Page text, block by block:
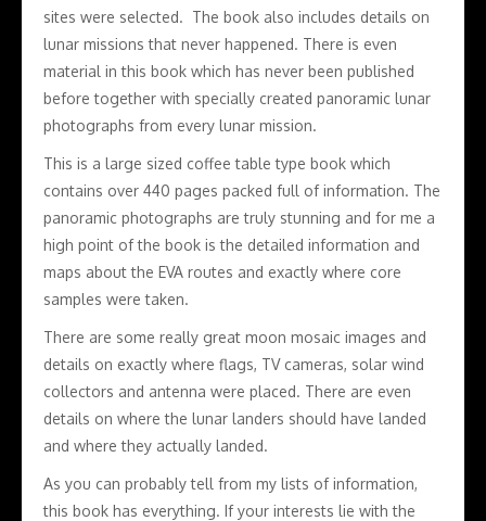
sites were selected. The book also includes details on
lunar missions that never happened. There is even
material in this book which has never been published
before together with specially created panoramic lunar
photographs from every lunar mission.
This is a large sized coffee table type book which
contains over 440 pages packed full of information. The
panoramic photographs are truly stunning and for me a
high point of the book is the detailed information and
maps about the EVA routes and exactly where core
samples were taken.
There are some really great moon mosaic images and
details on exactly where flags, TV cameras, solar wind
collectors and antenna were placed. There are even
details on where the lunar landers should have landed
and where they actually landed.
As you can probably tell from my lists of information,
this book has everything. If your interests lie with the